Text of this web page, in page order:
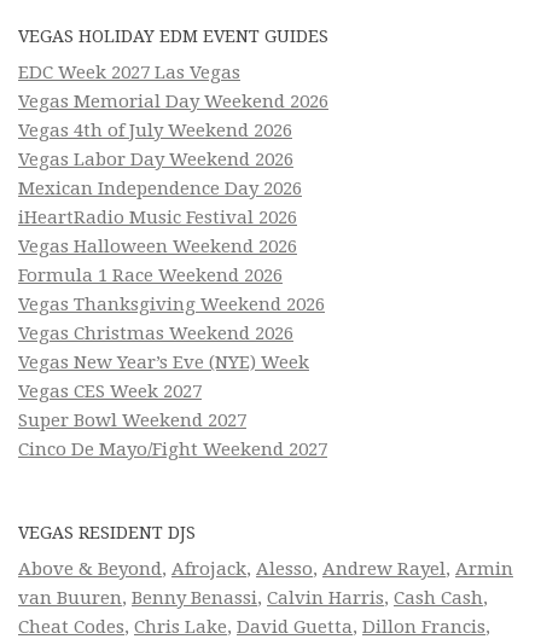
VEGAS HOLIDAY EDM EVENT GUIDES
EDC Week 2027 Las Vegas
Vegas Memorial Day Weekend 2026
Vegas 4th of July Weekend 2026
Vegas Labor Day Weekend 2026
Mexican Independence Day 2026
iHeartRadio Music Festival 2026
Vegas Halloween Weekend 2026
Formula 1 Race Weekend 2026
Vegas Thanksgiving Weekend 2026
Vegas Christmas Weekend 2026
Vegas New Year’s Eve (NYE) Week
Vegas CES Week 2027
Super Bowl Weekend 2027
Cinco De Mayo/Fight Weekend 2027
VEGAS RESIDENT DJS
Above & Beyond, Afrojack, Alesso, Andrew Rayel, Armin
van Buuren, Benny Benassi, Calvin Harris, Cash Cash,
Cheat Codes, Chris Lake, David Guetta, Dillon Francis,